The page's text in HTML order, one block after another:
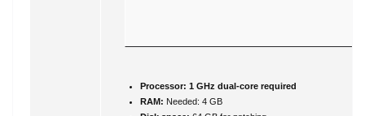
Processor: 1 GHz dual-core required
RAM: Needed: 4 GB